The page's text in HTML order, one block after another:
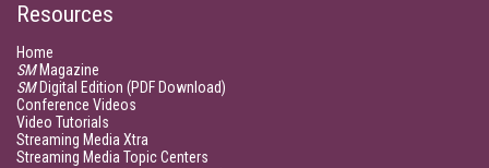
Resources
Home
SMMagazine
SMDigital Edition (PDF Download)
Conference Videos
Video Tutorials
Streaming Media Xtra
Streaming Media Topic Centers